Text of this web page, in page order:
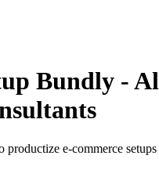
Bundly -
productize e-commerce setups